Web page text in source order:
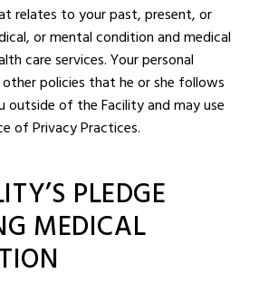
relates to your past, present, or
or mental condition and medical
care services. Your personal
policies that he or she follows
outside of the Facility and may use
of Privacy Practices.
PLEDGE
MEDICAL